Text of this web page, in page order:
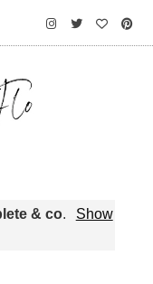
& co.
Show